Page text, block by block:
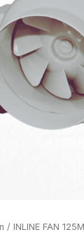
/ INLINE FAN